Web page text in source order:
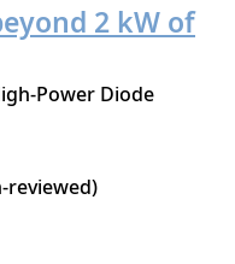
2 kW of
Power Diode
reviewed)